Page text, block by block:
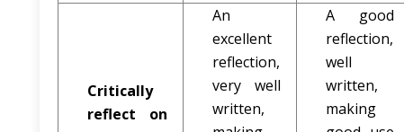
Critically
reflect on
An
excellent
reflection,
very well
written,
A good
reflection,
well
written,
making